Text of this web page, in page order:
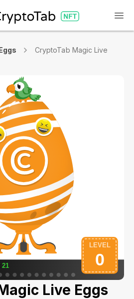
CryptoTab Magic Live
Live Eggs